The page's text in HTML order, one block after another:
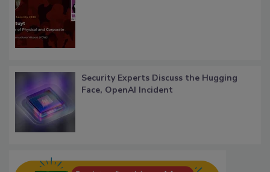
Security Experts Discuss the Hugging
Face, OpenAI Incident